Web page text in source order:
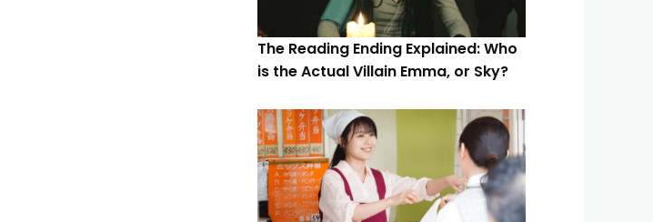
The Reading Ending Explained: Who
is the Actual Villain Emma, or Sky?